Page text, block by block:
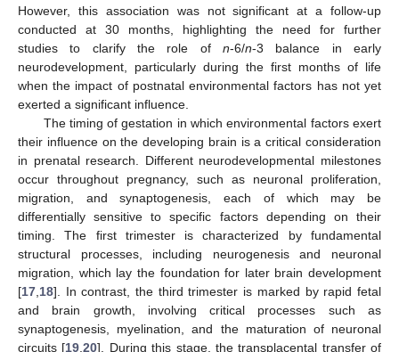
However, this association was not significant at a follow-up
conducted at 30 months, highlighting the need for further
studies to clarify the role of n-6/n-3 balance in early
neurodevelopment, particularly during the first months of life
when the impact of postnatal environmental factors has not yet
exerted a significant influence.
The timing of gestation in which environmental factors exert
their influence on the developing brain is a critical consideration
in prenatal research. Different neurodevelopmental milestones
occur throughout pregnancy, such as neuronal proliferation,
migration, and synaptogenesis, each of which may be
differentially sensitive to specific factors depending on their
timing. The first trimester is characterized by fundamental
structural processes, including neurogenesis and neuronal
migration, which lay the foundation for later brain development
[17 18]. In contrast, the third trimester is marked by rapid fetal
and brain growth, involving critical processes such as
synaptogenesis, myelination, and the maturation of neuronal
circuits [19 ,20]. During this stage, the transplacental transfer of